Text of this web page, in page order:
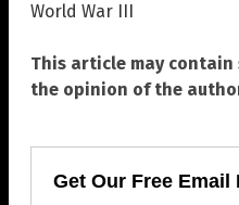
World War III
This article may
the opinion of the
Get Our Free Email